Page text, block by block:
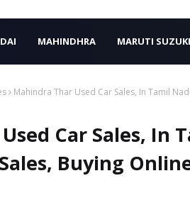
MAHINDHRA MARUTI SUZUKI
Mahindra Thar Used Car Sales, In Tamil
Car Sales, In
Buying